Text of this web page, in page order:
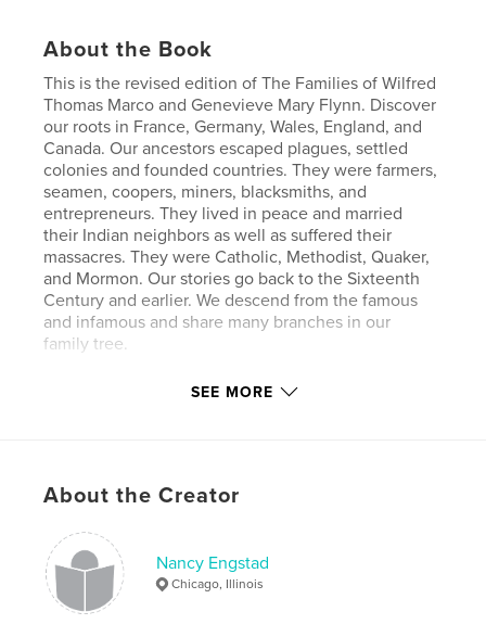
About the Book
This is the revised edition of The Families of Wilfred
Thomas Marco and Genevieve Mary Flynn. Discover
our roots in France, Germany, Wales, England, and
Canada. Our ancestors escaped plagues, settled
colonies and founded countries. They were farmers,
seamen, coopers, miners, blacksmiths, and
entrepreneurs. They lived in peace and married
their Indian neighbors as well as suffered their
massacres. They were Catholic, Methodist, Quaker,
and Mormon. Our stories go back to the Sixteenth
Century and earlier. We descend from the famous
and infamous and share many branches in our
family tree.
Project Option:Large Format Landscape, 13×11 in,
33×28 cm
# of Pages:
206
Publish Date:
Sep 15, 2021
Language
SEE MORE
About the Creator
Nancy Engstad
Chicago, Illinois